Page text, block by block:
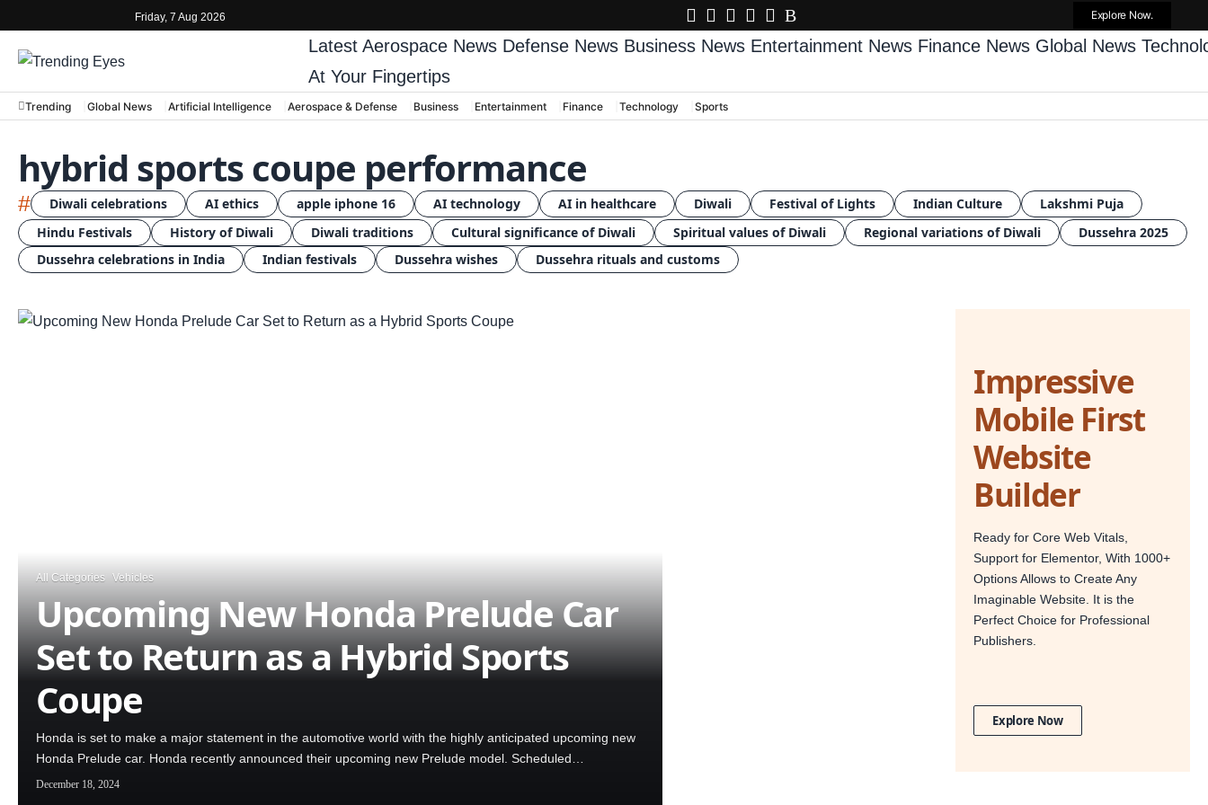
Friday, 7 Aug 2026 Explore Now.
Latest Aerospace News Defense News Business News Entertainment News Finance News Global News
At Your Fingertips
Trending Global News Artificial Intelligence Aerospace & Defense Business Entertainment Finance Technology Sports
hybrid sports coupe performance
# Diwali celebrations AI ethics apple iphone 16 AI technology AI in healthcare Diwali Festival of Lights Indian Culture
Lakshmi Puja
Hindu Festivals
History of Diwali Diwali traditions Cultural significance of Diwali Spiritual values of Diwali Regional variations of Diwali
Dussehra 2025
Dussehra celebrations in India
Indian festivals Dussehra wishes Dussehra rituals and customs
All Categories Vehicles
Upcoming New Honda Prelude Car
Set to Return as a Hybrid Sports
Coupe
Honda is set to make a major statement in the automotive world with the highly anticipated upcoming new
Honda Prelude car. Honda recently announced their upcoming new Prelude model. Scheduled…
December 18, 2024
Impressive
Mobile First
Website
Builder
Ready for Core Web Vitals,
Support for Elementor, With 1000+
Options Allows to Create Any
Imaginable Website. It is the
Perfect Choice for Professional
Publishers.
Explore Now